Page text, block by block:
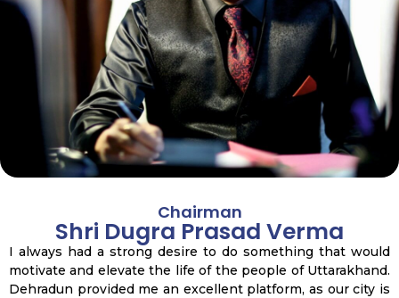
Chairman
Shri Dugra Prasad Verma
I always had a strong desire to do something that would
motivate and elevate the life of the people of Uttarakhand.
Dehradun provided me an excellent platform, as our city is